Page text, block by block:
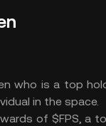
who is a top
in the space.
of $FPS, a